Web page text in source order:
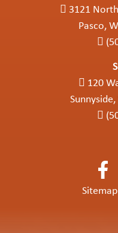
3121
Pasco,
120
Sitemap